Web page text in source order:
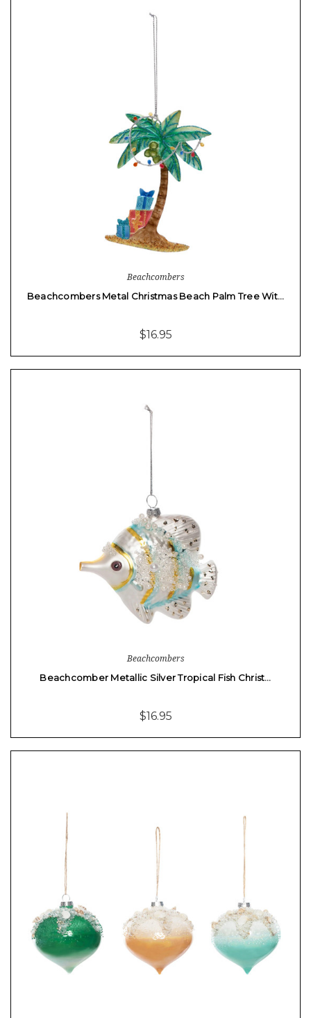
Beachcombers
Beachcombers Metal Christmas Beach Palm Tree Wit…
$16.95
Beachcombers
Beachcomber Metallic Silver Tropical Fish Christ…
$16.95